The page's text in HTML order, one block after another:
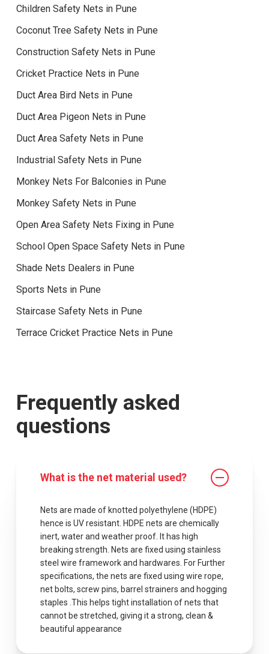
Children Safety Nets in Pune
Coconut Tree Safety Nets in Pune
Construction Safety Nets in Pune
Cricket Practice Nets in Pune
Duct Area Bird Nets in Pune
Duct Area Pigeon Nets in Pune
Duct Area Safety Nets in Pune
Industrial Safety Nets in Pune
Monkey Nets For Balconies in Pune
Monkey Safety Nets in Pune
Open Area Safety Nets Fixing in Pune
School Open Space Safety Nets in Pune
Shade Nets Dealers in Pune
Sports Nets in Pune
Staircase Safety Nets in Pune
Terrace Cricket Practice Nets in Pune
Frequently asked
questions
What is the net material used?
Nets are made of knotted polyethylene (HDPE)
hence is UV resistant. HDPE nets are chemically
inert, water and weather proof. It has high
breaking strength. Nets are fixed using stainless
steel wire framework and hardwares. For Further
specifications, the nets are fixed using wire rope,
net bolts, screw pins, barrel strainers and hogging
staples .This helps tight installation of nets that
cannot be stretched, giving it a strong, clean &
beautiful appearance